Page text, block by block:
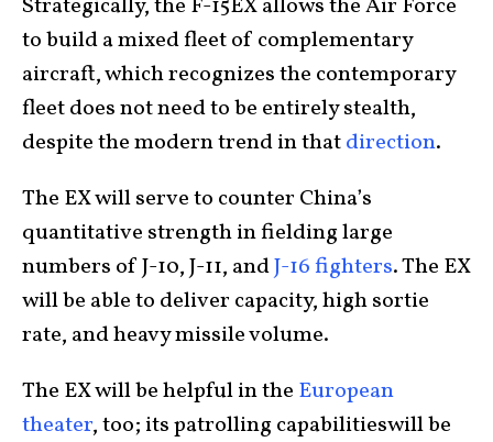
Strategically, the F-15EX allows the Air Force
to build a mixed fleet of complementary
aircraft, which recognizes the contemporary
fleet does not need to be entirely stealth,
despite the modern trend in thatdirection.
The EX will serve to counter China’s
quantitative strength in fielding large
numbers of J-10, J-11, andJ-16 fighters. The EX
will be able to deliver capacity, high sortie
rate, and heavy missile volume.
The EX will be helpful in the European
theater, too; its patrolling capabilitieswill be